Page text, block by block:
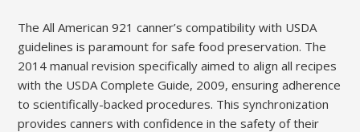
The All American 921 canner’s compatibility with USDA
guidelines is paramount for safe food preservation. The
2014 manual revision specifically aimed to align all recipes
with the USDA Complete Guide, 2009, ensuring adherence
to scientifically-backed procedures. This synchronization
provides canners with confidence in the safety of their